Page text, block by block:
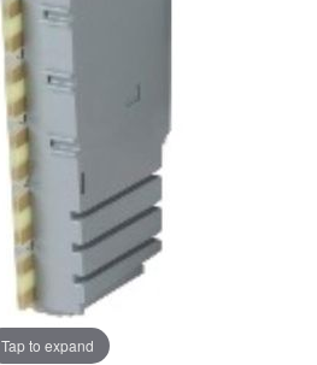
Tap to expand